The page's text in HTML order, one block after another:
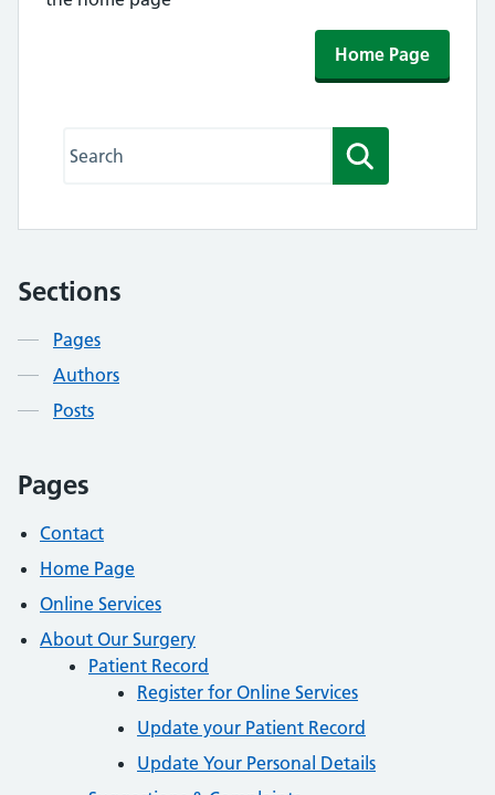
Home Page
Sections
Contents
Pages
Authors
Posts
Pages
Contact
Home Page
Online Services
About Our Surgery
Patient Record
Register for Online Services
Update your Patient Record
Update Your Personal Details